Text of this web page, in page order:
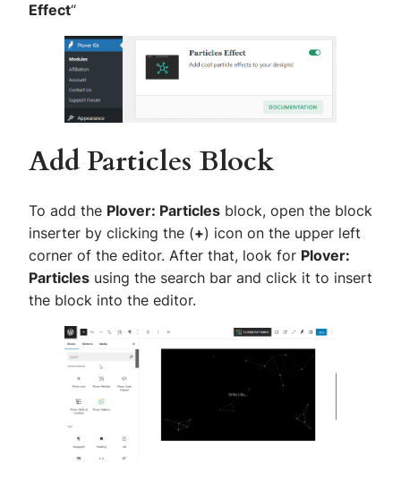
Effect“
Add Particles Block
To add the Plover: Particles block, open the block
inserter by clicking the (+) icon on the upper left
corner of the editor. After that, look for Plover:
Particles using the search bar and click it to insert
the block into the editor.